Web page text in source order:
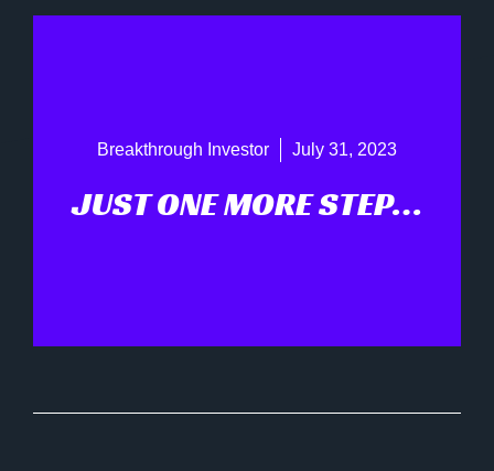
Breakthrough Investor July 31, 2023
JUST ONE MORE STEP…